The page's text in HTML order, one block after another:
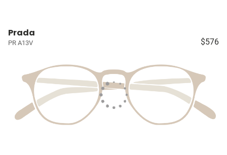
Prada
PR A13V $576